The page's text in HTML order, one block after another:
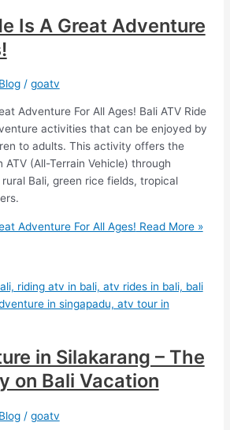
Is A Great Adventure
Blog/ goatv
Adventure For All Ages! Bali ATV Ride
activities that can be enjoyed by
to adults. This activity offers the
ATV (All-Terrain Vehicle) through
Bali, green rice fields, tropical
Adventure For All Ages! Read More »
in Silakarang – The
on Bali Vacation
Blog/ goatv